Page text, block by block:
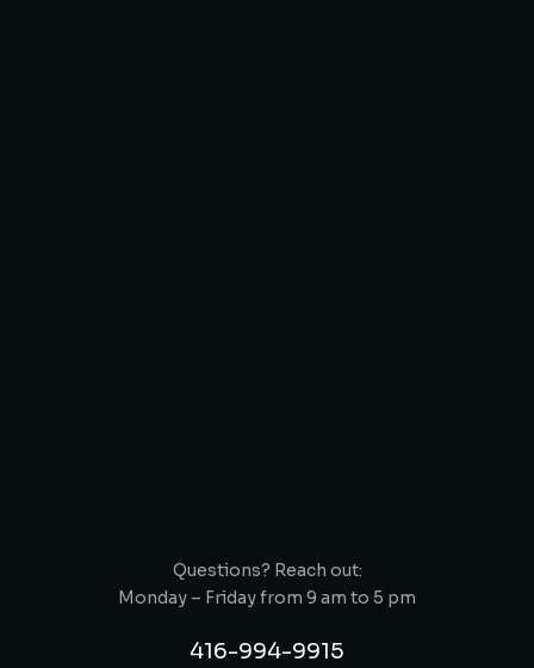
Questions? Reach out:
Monday – Friday from 9 am to 5 pm
416-994-9915